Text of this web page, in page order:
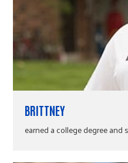
BRITTNEY
earned a college degree and